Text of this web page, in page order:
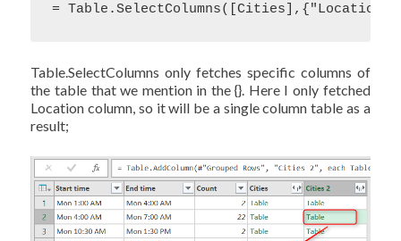
=
Table.SelectColumns only fetches specific columns of
the table that we mention in the {}. Here I only fetched
Location column, so it will be a single column table as a
result;